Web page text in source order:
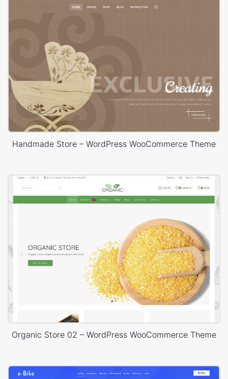
Handmade Store – WordPress WooCommerce Theme
Organic Store 02 – WordPress WooCommerce Theme